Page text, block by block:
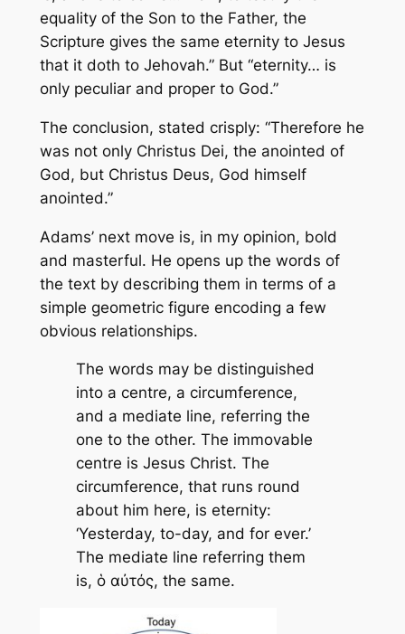
equality of the Son to the Father, the
Scripture gives the same eternity to Jesus
that it doth to Jehovah.” But “eternity… is
only peculiar and proper to God.”
The conclusion, stated crisply: “Therefore he
was not only Christus Dei, the anointed of
God, but Christus Deus, God himself
anointed.”
Adams’ next move is, in my opinion, bold
and masterful. He opens up the words of
the text by describing them in terms of a
simple geometric figure encoding a few
obvious relationships.
The words may be distinguished
into a centre, a circumference,
and a mediate line, referring the
one to the other. The immovable
centre is Jesus Christ. The
circumference, that runs round
about him here, is eternity:
‘Yesterday, to-day, and for ever.’
The mediate line referring them
is, ὁ αὐτός, the same.